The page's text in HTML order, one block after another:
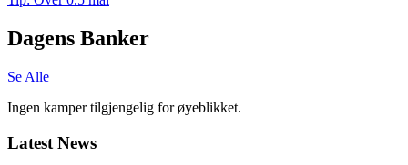
Dagens Banker
Se Alle
Ingen kamper tilgjengelig for øyeblikket.
Latest News